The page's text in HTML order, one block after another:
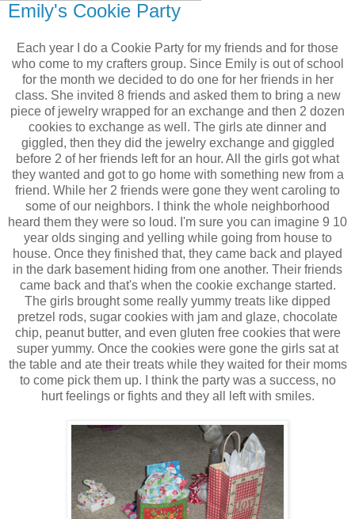
Emily's Cookie Party
Each year I do a Cookie Party for my friends and for those
who come to my crafters group. Since Emily is out of school
for the month we decided to do one for her friends in her
class. She invited 8 friends and asked them to bring a new
piece of jewelry wrapped for an exchange and then 2 dozen
cookies to exchange as well. The girls ate dinner and
giggled, then they did the jewelry exchange and giggled
before 2 of her friends left for an hour. All the girls got what
they wanted and got to go home with something new from a
friend. While her 2 friends were gone they went caroling to
some of our neighbors. I think the whole neighborhood
heard them they were so loud. I'm sure you can imagine 9 10
year olds singing and yelling while going from house to
house. Once they finished that, they came back and played
in the dark basement hiding from one another. Their friends
came back and that's when the cookie exchange started.
The girls brought some really yummy treats like dipped
pretzel rods, sugar cookies with jam and glaze, chocolate
chip, peanut butter, and even gluten free cookies that were
super yummy. Once the cookies were gone the girls sat at
the table and ate their treats while they waited for their moms
to come pick them up. I think the party was a success, no
hurt feelings or fights and they all left with smiles.